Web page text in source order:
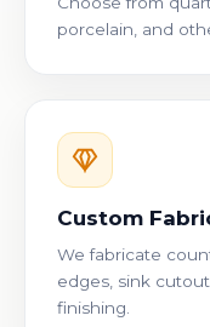
porcelain, and
Custom
We fabricate
edges, sink
finishing.